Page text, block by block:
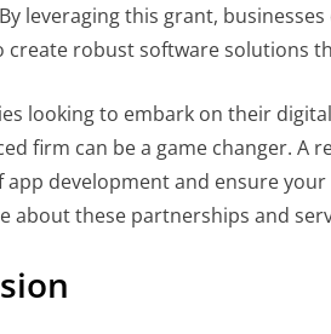
leveraging this grant,
create robust software solutions
looking to embark on their
firm can be a game changer. A
app development and ensure
about these partnerships and